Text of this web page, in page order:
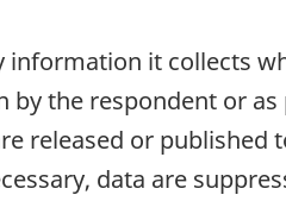
it collects
the respondent or
released or published
data are